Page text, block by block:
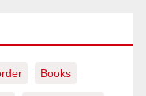
Books